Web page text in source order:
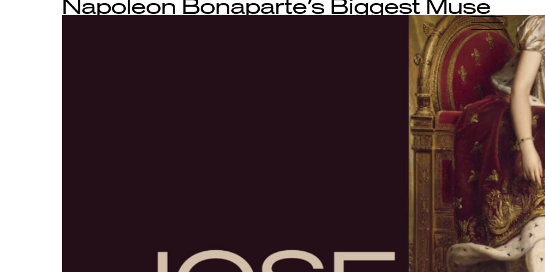
Napoleon Bonaparte’s Biggest Muse
-